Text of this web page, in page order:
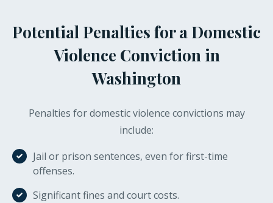
Potential Penalties for a Domestic
Violence Conviction in
Washington
Penalties for domestic violence convictions may
include:
Jail or prison sentences, even for first-time
offenses.
Significant fines and court costs.